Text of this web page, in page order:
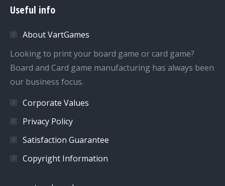
opens
new
window
opens
new
window
opens
new
window
new
window
Useful info
About VartGames
Looking to print your board game or card game?
Board and Card game manufacturing has always been
our business focus.
Corporate Values
Privacy Policy
Satisfaction Guarantee
Copyright Information